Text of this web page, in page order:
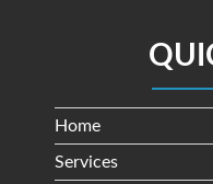
Home
Services